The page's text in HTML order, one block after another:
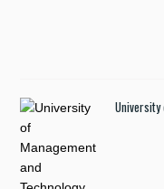
University